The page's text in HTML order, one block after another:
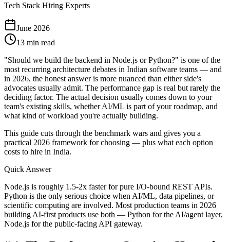
Tech Stack Hiring Experts
June 2026
13 min read
"Should we build the backend in Node.js or Python?" is one of the
most recurring architecture debates in Indian software teams — and
in 2026, the honest answer is more nuanced than either side's
advocates usually admit. The performance gap is real but rarely the
deciding factor. The actual decision usually comes down to your
team's existing skills, whether AI/ML is part of your roadmap, and
what kind of workload you're actually building.
This guide cuts through the benchmark wars and gives you a
practical 2026 framework for choosing — plus what each option
costs to hire in India.
Quick Answer
Node.js is roughly 1.5-2x faster for pure I/O-bound REST APIs.
Python is the only serious choice when AI/ML, data pipelines, or
scientific computing are involved. Most production teams in 2026
building AI-first products use both — Python for the AI/agent layer,
Node.js for the public-facing API gateway.